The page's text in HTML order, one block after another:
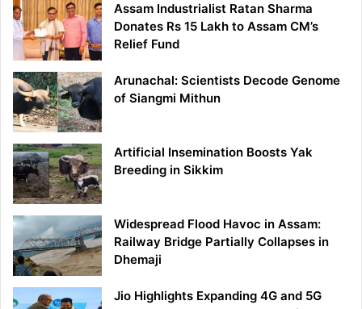
Assam Industrialist Ratan Sharma
Donates Rs 15 Lakh to Assam CM’s
Relief Fund
Arunachal: Scientists Decode Genome
of Siangmi Mithun
Artificial Insemination Boosts Yak
Breeding in Sikkim
Widespread Flood Havoc in Assam:
Railway Bridge Partially Collapses in
Dhemaji
Jio Highlights Expanding 4G and 5G